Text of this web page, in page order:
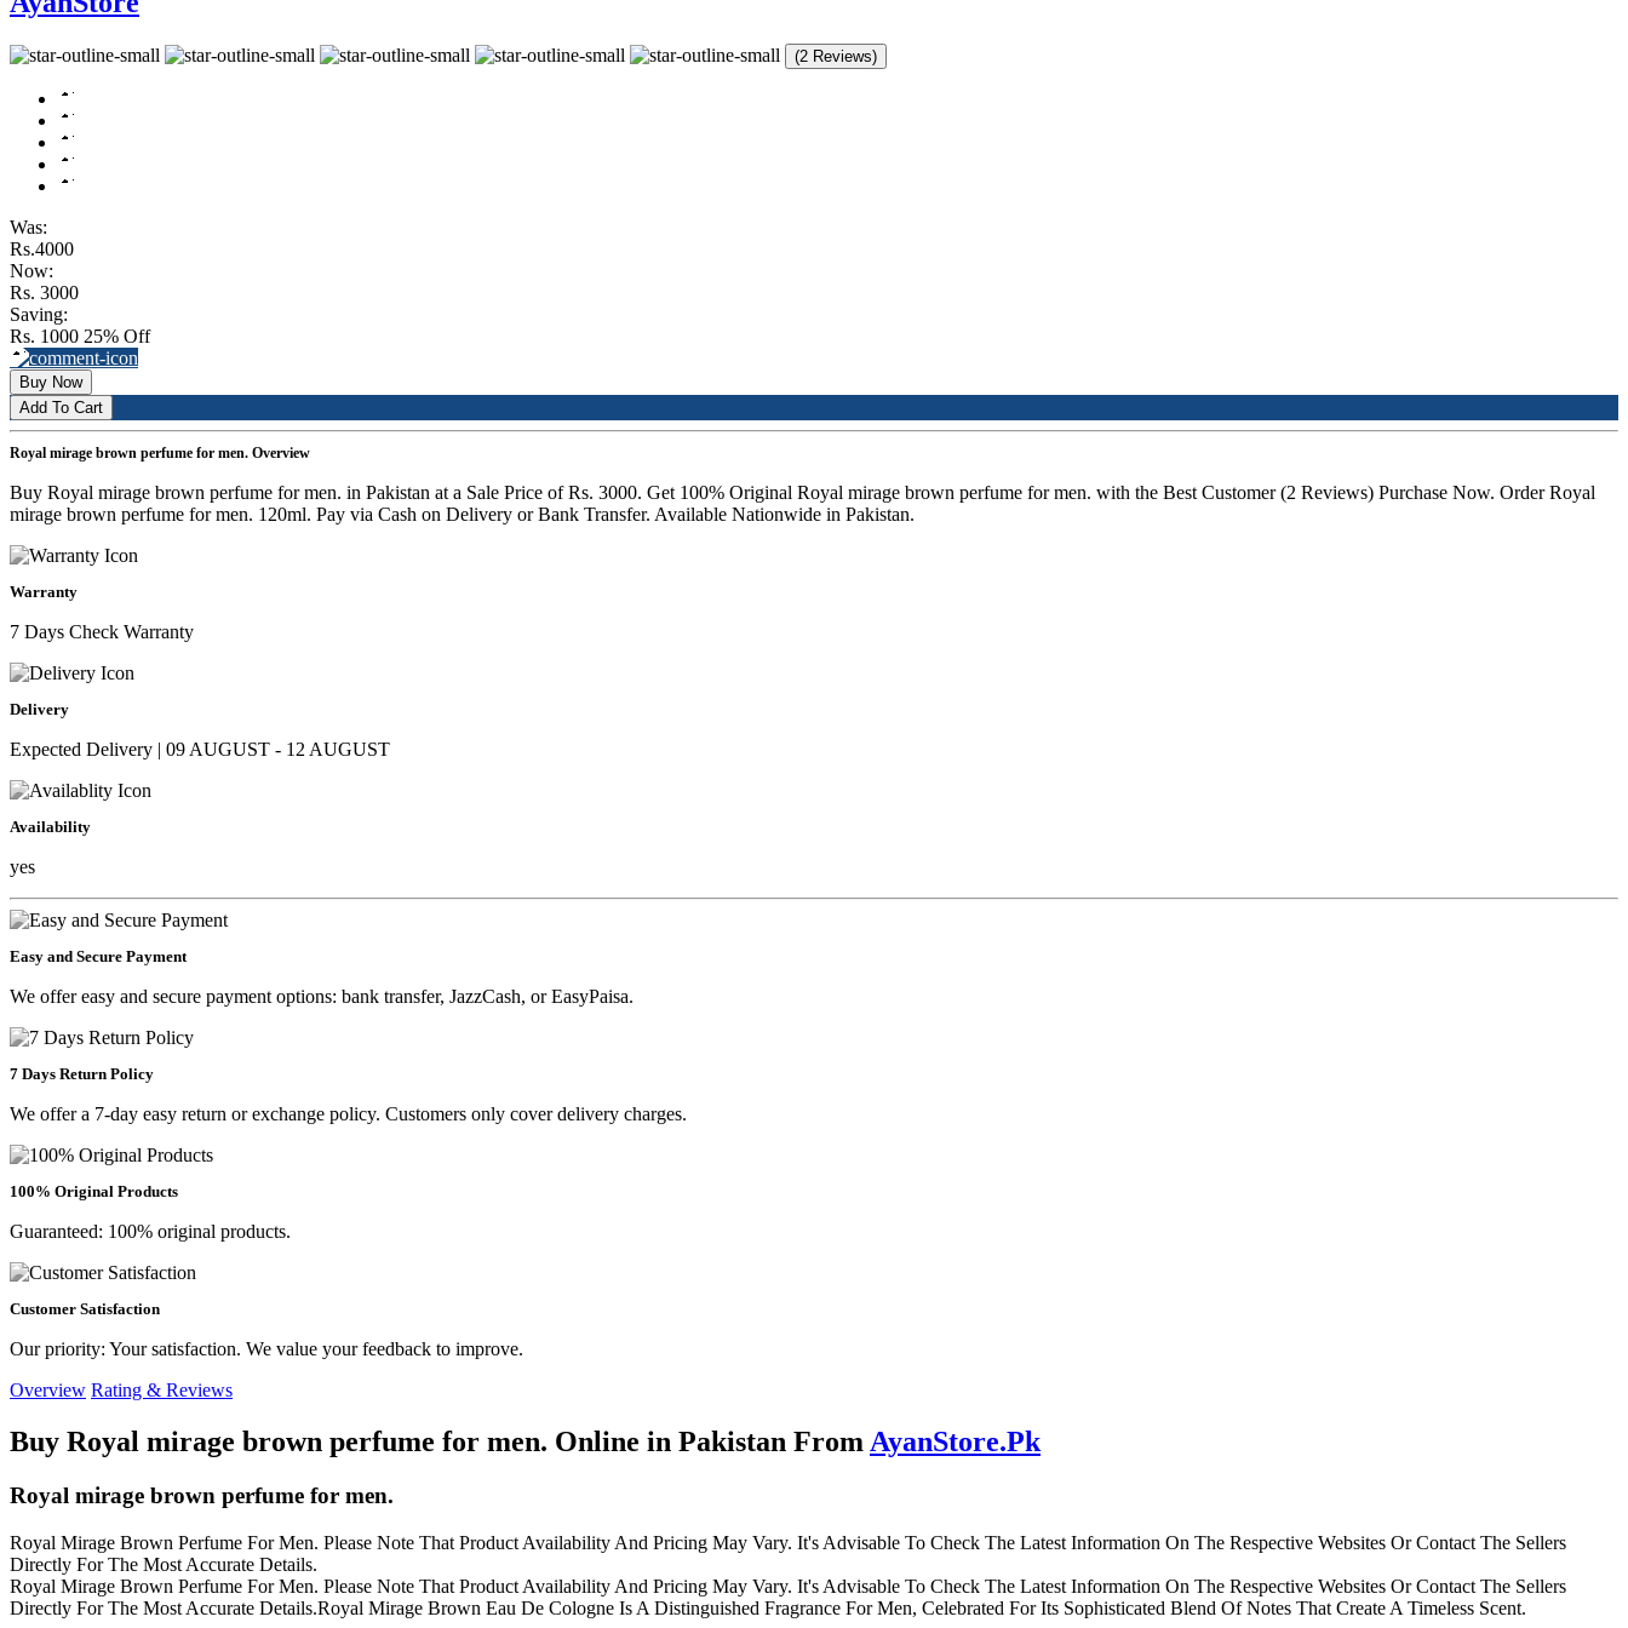
(2 Reviews)
Was:
Rs.4000
Now:
Rs. 3000
Saving:
Rs. 1000 25% Off
Buy Now
Add To Cart
Royal mirage brown perfume for men. Overview
Buy Royal mirage brown perfume for men. in Pakistan at a Sale Price of Rs. 3000. Get 100% Original Royal mirage brown perfume for men. with the Best Customer (2 Reviews) Purchase Now. Order Royal
mirage brown perfume for men. 120ml. Pay via Cash on Delivery or Bank Transfer. Available Nationwide in Pakistan.
Warranty
7 Days Check Warranty
Delivery
Expected Delivery | 09 AUGUST - 12 AUGUST
Availability
yes
Easy and Secure Payment
We offer easy and secure payment options: bank transfer, JazzCash, or EasyPaisa.
7 Days Return Policy
We offer a 7-day easy return or exchange policy. Customers only cover delivery charges.
100% Original Products
Guaranteed: 100% original products.
Customer Satisfaction
Our priority: Your satisfaction. We value your feedback to improve.
Overview Rating & Reviews
Buy Royal mirage brown perfume for men. Online in Pakistan From AyanStore.Pk
Royal mirage brown perfume for men.
Royal Mirage Brown Perfume For Men. Please Note That Product Availability And Pricing May Vary. It's Advisable To Check The Latest Information On The Respective Websites Or Contact The Sellers
Directly For The Most Accurate Details.
Royal Mirage Brown Perfume For Men. Please Note That Product Availability And Pricing May Vary. It's Advisable To Check The Latest Information On The Respective Websites Or Contact The Sellers
Directly For The Most Accurate Details.Royal Mirage Brown Eau De Cologne Is A Distinguished Fragrance For Men, Celebrated For Its Sophisticated Blend Of Notes That Create A Timeless Scent.